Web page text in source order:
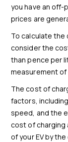
you have an off-
prices are
To calculate the
consider the
than pence per
measurement of
The cost of
factors,
speed, and the
cost of charging
of your EV by